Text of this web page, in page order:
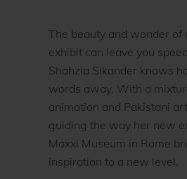
The beauty and wonder of
exhibit can leave you
Shahzia Sikander knows
words away. With a
animation and Pakistani
guiding the way her new
Maxxi Museum in Rome
inspiration to a new level.